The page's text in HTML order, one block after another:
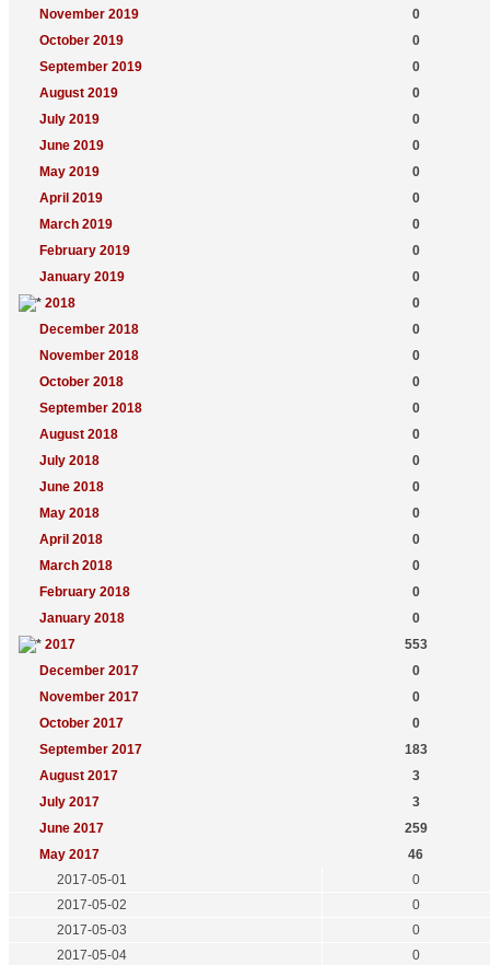
November 2019
0
October 2019
0
September 2019
0
August 2019
0
July 2019
0
June 2019
0
May 2019
0
April 2019
0
March 2019
0
February 2019
0
January 2019
0
2018
0
December 2018
0
November 2018
0
October 2018
0
September 2018
0
August 2018
0
July 2018
0
June 2018
0
May 2018
0
April 2018
0
March 2018
0
February 2018
0
January 2018
0
2017
553
December 2017
0
November 2017
0
October 2017
0
September 2017
183
August 2017
3
July 2017
3
June 2017
259
May 2017
46
2017-05-01
0
2017-05-02
0
2017-05-03
0
2017-05-04
0